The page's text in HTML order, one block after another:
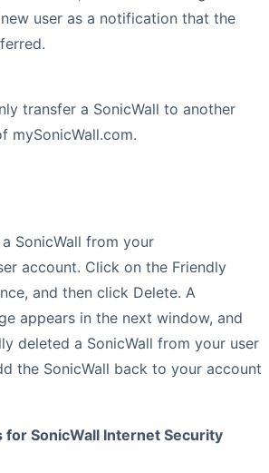
user as a notification that the
transfer a SonicWall to another
mySonicWall.com.
SonicWall from your
account. Click on the Friendly
and then click Delete. A
appears in the next window, and
deleted a SonicWall from your user
the SonicWall back to your account
for SonicWall Internet Security